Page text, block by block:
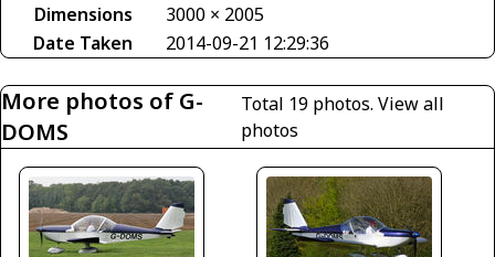
Dimensions
3000 × 2005
Date Taken
2014-09-21 12:29:36
More photos of G-
DOMS
Total 19 photos. View all
photos